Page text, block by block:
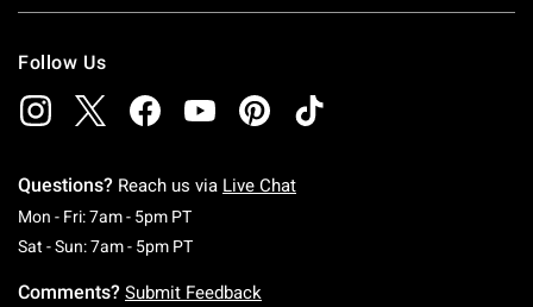
Follow Us
Questions? Reach us via Live Chat
Mon - Fri: 7am - 5pm PTMonday To Friday: 7 AM To 5 PM Pacific Time
Sat - Sun: 7am - 5pm PTSaturday To Sunday: 7 AM To 5 PM Pacific
Comments? Submit Feedback